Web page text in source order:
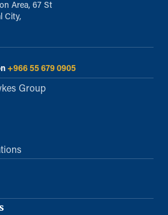
Area, 67 St
City,
+966 55 679 0905
Group